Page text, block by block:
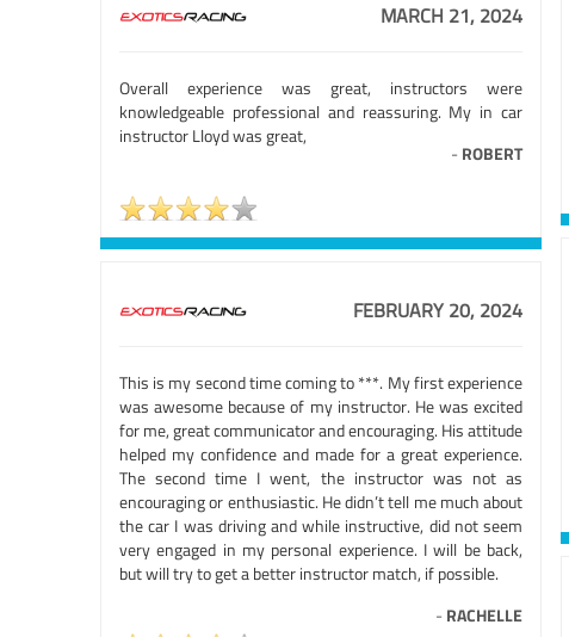
MARCH 21, 2024
Overall experience was great, instructors were
knowledgeable professional and reassuring. My in car
instructor Lloyd was great,
- ROBERT
FEBRUARY 20, 2024
This is my second time coming to ***. My first experience
was awesome because of my instructor. He was excited
for me, great communicator and encouraging. His attitude
helped my confidence and made for a great experience.
The second time I went, the instructor was not as
encouraging or enthusiastic. He didn’t tell me much about
the car I was driving and while instructive, did not seem
very engaged in my personal experience. I will be back,
but will try to get a better instructor match, if possible.
- RACHELLE